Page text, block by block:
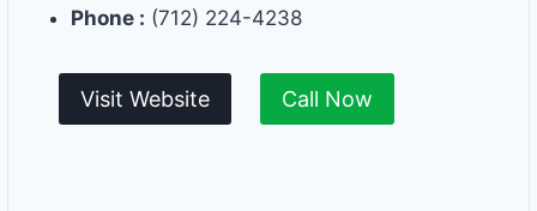
Phone : (712) 224-4238
Visit Website Call Now